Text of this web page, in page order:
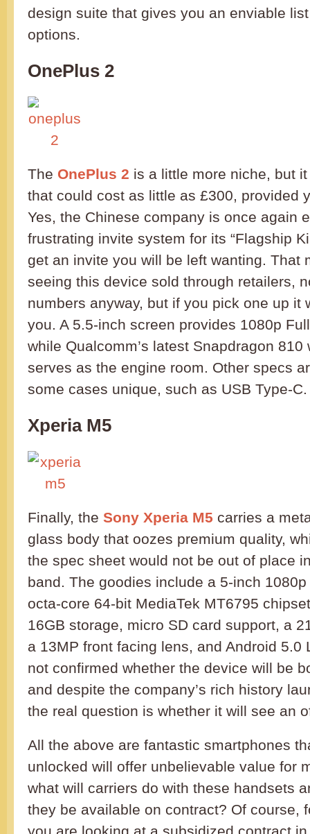
design suite that gives you an enviable
options.
OnePlus 2
The OnePlus 2 is a little more niche, but
that could cost as little as £300, provided
Yes, the Chinese company is once again
frustrating invite system for its “Flagship
get an invite you will be left wanting. That
seeing this device sold through retailers,
numbers anyway, but if you pick one up it
you. A 5.5-inch screen provides 1080p
while Qualcomm’s latest Snapdragon 810
serves as the engine room. Other specs
some cases unique, such as USB Type-C.
Xperia M5
Finally, the Sony Xperia M5 carries a
glass body that oozes premium quality,
the spec sheet would not be out of place
band. The goodies include a 5-inch
octa-core 64-bit MediaTek MT6795
16GB storage, micro SD card support, a
a 13MP front facing lens, and Android 5.0
not confirmed whether the device will be
and despite the company’s rich history
the real question is whether it will see an
All the above are fantastic smartphones
unlocked will offer unbelievable value for
what will carriers do with these handsets
they be available on contract? Of course,